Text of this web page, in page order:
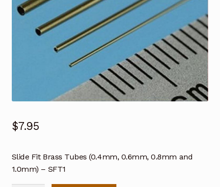
$7.95
Slide Fit Brass Tubes (0.4mm, 0.6mm, 0.8mm and
1.0mm) – SFT1